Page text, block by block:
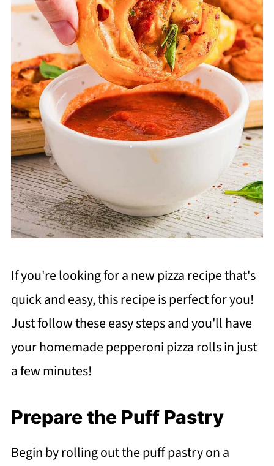
If you're looking for a new pizza recipe that's
quick and easy, this recipe is perfect for you!
Just follow these easy steps and you'll have
your homemade pepperoni pizza rolls in just
a few minutes!
Prepare the Puff Pastry
Begin by rolling out the puff pastry on a